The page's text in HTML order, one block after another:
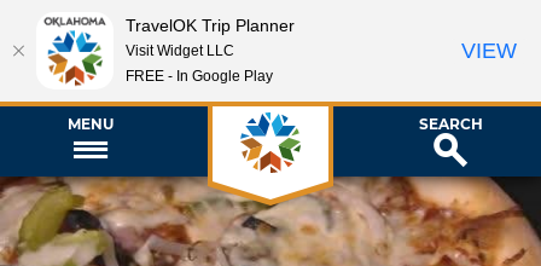
MENU SEARCH
TravelOK Trip Planner
Visit Widget LLC
FREE - In Google Play
VIEW